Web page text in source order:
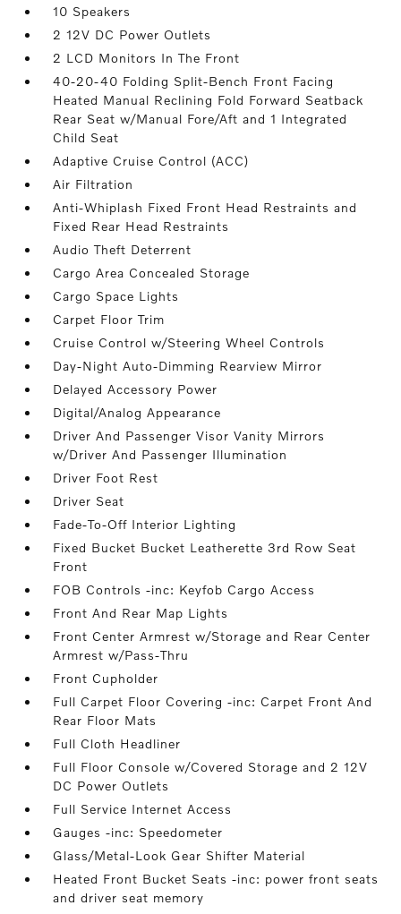
10 Speakers
2 12V DC Power Outlets
2 LCD Monitors In The Front
40-20-40 Folding Split-Bench Front Facing
Heated Manual Reclining Fold Forward Seatback
Rear Seat w/Manual Fore/Aft and 1 Integrated
Child Seat
Adaptive Cruise Control (ACC)
Air Filtration
Anti-Whiplash Fixed Front Head Restraints and
Fixed Rear Head Restraints
Audio Theft Deterrent
Cargo Area Concealed Storage
Cargo Space Lights
Carpet Floor Trim
Cruise Control w/Steering Wheel Controls
Day-Night Auto-Dimming Rearview Mirror
Delayed Accessory Power
Digital/Analog Appearance
Driver And Passenger Visor Vanity Mirrors
w/Driver And Passenger Illumination
Driver Foot Rest
Driver Seat
Fade-To-Off Interior Lighting
Fixed Bucket Bucket Leatherette 3rd Row Seat
Front
FOB Controls -inc: Keyfob Cargo Access
Front And Rear Map Lights
Front Center Armrest w/Storage and Rear Center
Armrest w/Pass-Thru
Front Cupholder
Full Carpet Floor Covering -inc: Carpet Front And
Rear Floor Mats
Full Cloth Headliner
Full Floor Console w/Covered Storage and 2 12V
DC Power Outlets
Full Service Internet Access
Gauges -inc: Speedometer
Glass/Metal-Look Gear Shifter Material
Heated Front Bucket Seats -inc: power front seats
and driver seat memory